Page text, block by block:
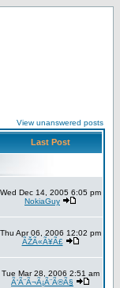
View unanswered posts
Last Post
Wed Dec 14, 2005 6:05 pm
NokiaGuy
Thu Apr 06, 2006 12:02 pm
ÃŽÃ«Ã¥Ã£
Tue Mar 28, 2006 2:51 am
Ã‘Ã¨Ã¬Ã¡Ã¨Ã®Ã§